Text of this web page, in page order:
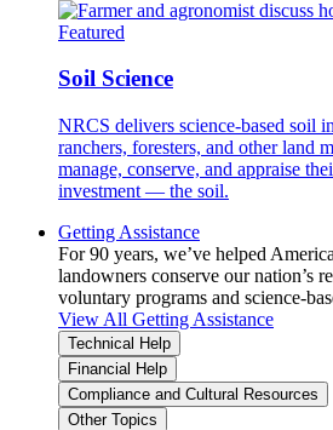
Featured
Soil Science
NRCS delivers science-based soil
ranchers, foresters, and other land
manage, conserve, and appraise
investment — the soil.
Getting Assistance
For 90 years, we’ve helped
landowners conserve our nation’s
voluntary programs and science-
View All Getting Assistance
Technical Help
Financial Help
Compliance and Cultural Resources
Other Topics